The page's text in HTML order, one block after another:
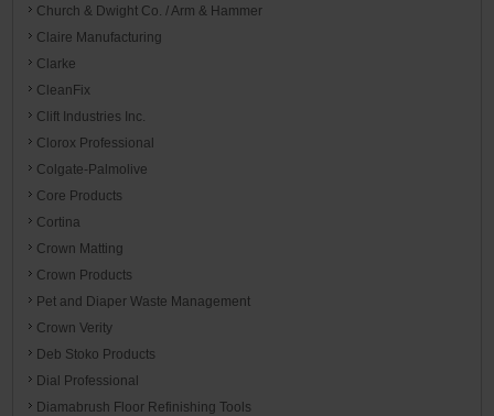
Church & Dwight Co. / Arm & Hammer
Claire Manufacturing
Clarke
CleanFix
Clift Industries Inc.
Clorox Professional
Colgate-Palmolive
Core Products
Cortina
Crown Matting
Crown Products
Pet and Diaper Waste Management
Crown Verity
Deb Stoko Products
Dial Professional
Diamabrush Floor Refinishing Tools